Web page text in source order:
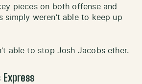
pieces on both offense and
simply weren’t able to keep up
able to stop Josh Jacobs ether.
Express